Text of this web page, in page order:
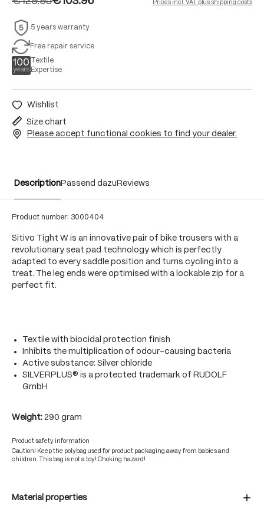
Prices incl. VAT plus shipping costs
5 years warranty
Free repair service
Textile
Expertise
Wishlist
Size chart
Please accept functional cookies to find your dealer.
DescriptionPassend dazu Reviews
Product number: 3000404
Sitivo Tight W is an innovative pair of bike trousers with a
revolutionary seat pad technology which is perfectly
adapted to every saddle position and turns cycling into a
treat. The leg ends were optimised with a lockable zip for a
perfect fit.
Textile with biocidal protection finish
Inhibits the multiplication of odour-causing bacteria
Active substance: Silver chloride
SILVERPLUS® is a protected trademark of RUDOLF
GmbH
Weight: 290 gram
Product safety information
Caution! Keep the polybag used for product packaging away from babies and
children. This bag is not a toy! Choking hazard!
Material properties